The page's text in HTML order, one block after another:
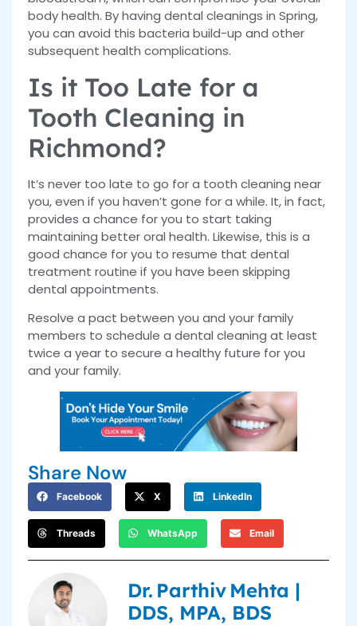
body health. By having dental cleanings in Spring,
you can avoid this bacteria build-up and other
subsequent health complications.
Is it Too Late for a
Tooth Cleaning in
Richmond?
It’s never too late to go for a tooth cleaning near
you, even if you haven’t gone for a while. It, in fact,
provides a chance for you to start taking
maintaining better oral health. Likewise, this is a
good chance for you to resume that dental
treatment routine if you have been skipping
dental appointments.
Resolve a pact between you and your family
members to schedule a dental cleaning at least
twice a year to secure a healthy future for you
and your family.
Share Now
Facebook X LinkedIn
Threads WhatsApp Email
Dr. Parthiv Mehta |
DDS, MPA, BDS